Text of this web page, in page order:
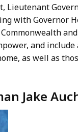
Lieutenant
with Governor
and include
as well as
Jake